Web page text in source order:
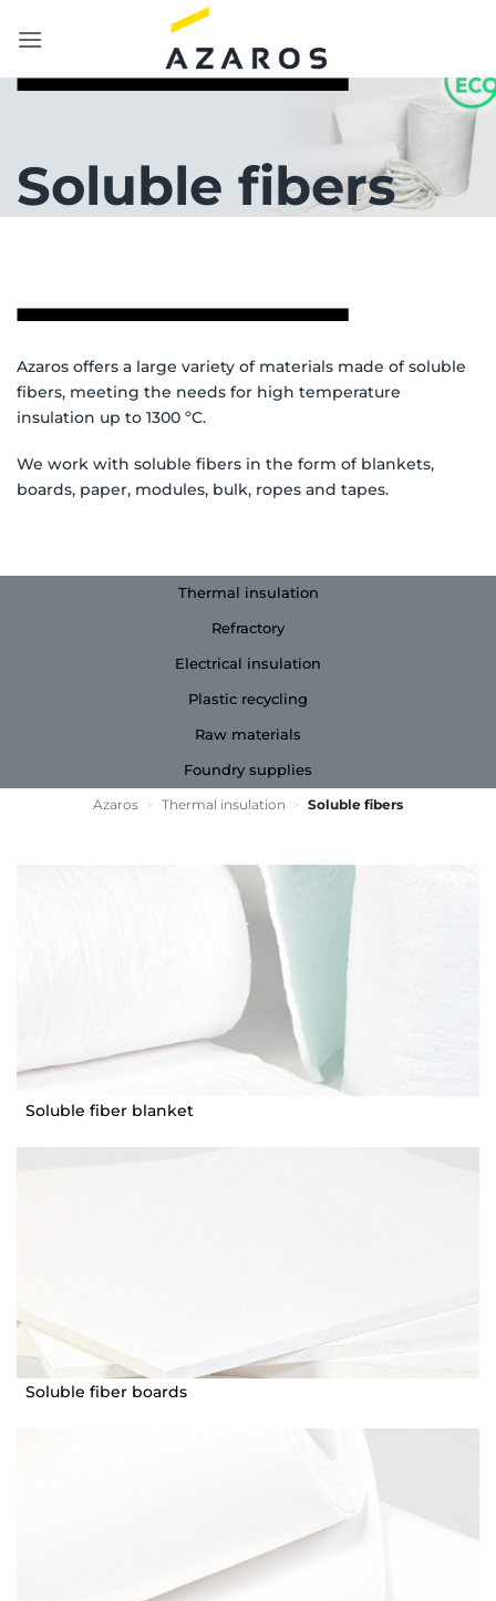
Soluble fibers
Azaros offers a large variety of materials made of soluble
fibers, meeting the needs for high temperature
insulation up to 1300 ºC.
We work with soluble fibers in the form of blankets,
boards, paper, modules, bulk, ropes and tapes.
Thermal insulation
Refractory
Electrical insulation
Plastic recycling
Raw materials
Foundry supplies
Azaros > Thermal insulation > Soluble fibers
Soluble fiber blanket
Soluble fiber boards